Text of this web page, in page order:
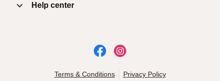
Help center
Terms & Conditions Privacy Policy